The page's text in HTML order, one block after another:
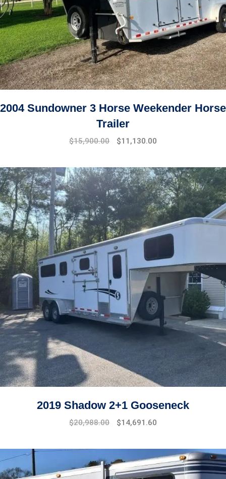
2004 Sundowner 3 Horse Weekender Horse
Trailer
$15,900.00 $11,130.00
2019 Shadow 2+1 Gooseneck
$20,988.00 $14,691.60